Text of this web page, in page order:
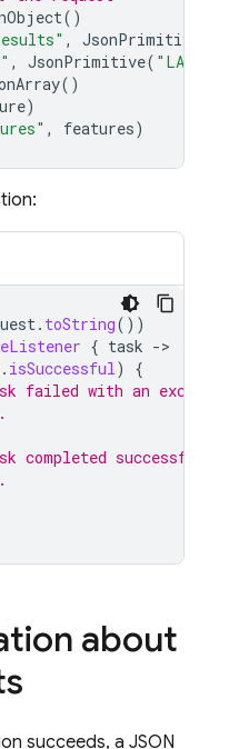
()
, JsonPrimitive
, JsonPrimitive(
()
)
, features)
. toString())
{ task -
. isSuccessful)
{
failed with an
completed successfully
about
succeeds, a JSON